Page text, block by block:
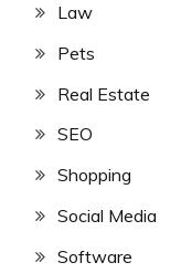
Law
Pets
Real Estate
SEO
Shopping
Social Media
Software